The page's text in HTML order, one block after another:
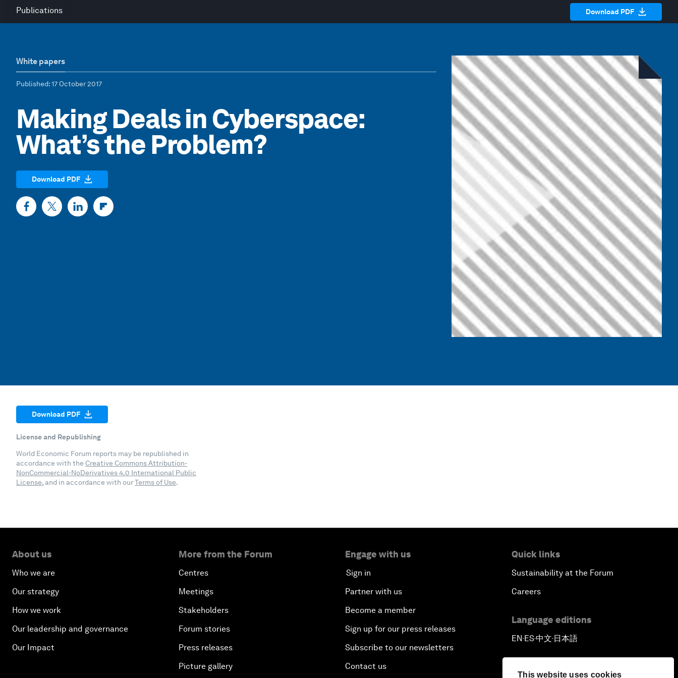
This website uses cookies
Publications Download PDF
White papers
Published: 17 October 2017
Making Deals in Cyberspace:
What’s the Problem?
Download PDF
Download PDF
License and Republishing
World Economic Forum reports may be republished in
accordance with the Creative Commons Attribution-
NonCommercial-NoDerivatives 4.0 International Public
License, and in accordance with ourTerms of Use.
About us
Who we are
Our strategy
How we work
Our leadership and governance
Our Impact
More from the Forum
Centres
Meetings
Stakeholders
Forum stories
Press releases
Picture gallery
Engage with us
Sign in
Partner with us
Become a member
Sign up for our press releases
Subscribe to our newsletters
Contact us
Quick links
Sustainability at the Forum
Careers
Language editions
EN▪ES▪中文▪ 日本語